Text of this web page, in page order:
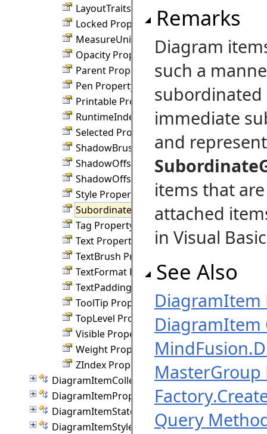
LayoutTraits Property
Locked Property
MeasureUnit Property
Opacity Property
Parent Property
Pen Property
Printable Property
RuntimeIndex Property
Selected Property
ShadowBrush Property
ShadowOffsetX Property
ShadowOffsetY Property
Style Property
SubordinateGroup Property
Tag Property
Text Property
TextBrush Property
TextFormat Property
TextPadding Property
ToolTip Property
TopLevel Property
Visible Property
Weight Property
ZIndex Property
DiagramItemCollection Class
DiagramItemProperties Class
DiagramItemState Class
DiagramItemStyle Class
Remarks
Diagram
such a
subordinated
immediate
and
items that
attached
in Visual
See Also
DiagramItem
DiagramItem
MasterGroup
Query